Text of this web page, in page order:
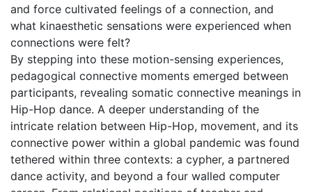
and force cultivated feelings of a connection, and
what kinaesthetic sensations were experienced when
connections were felt?
By stepping into these motion-sensing experiences,
pedagogical connective moments emerged between
participants, revealing somatic connective meanings in
Hip-Hop dance. A deeper understanding of the
intricate relation between Hip-Hop, movement, and its
connective power within a global pandemic was found
tethered within three contexts: a cypher, a partnered
dance activity, and beyond a four walled computer